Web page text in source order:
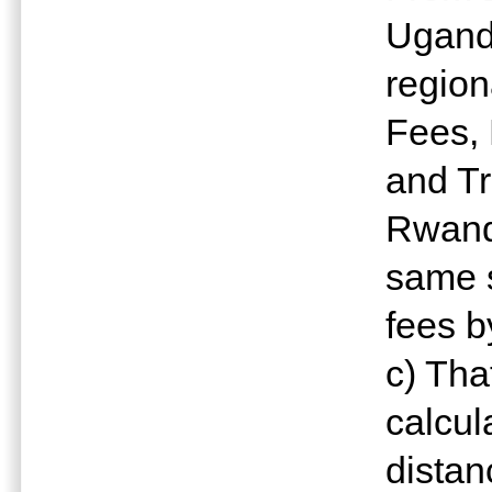
Fees,
and
same
fees
c)